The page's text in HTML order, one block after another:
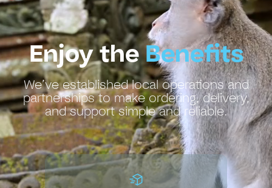
Enjoy theBenefits
We’ve established local operations and
partnerships to make ordering, delivery,
and support simple and reliable.